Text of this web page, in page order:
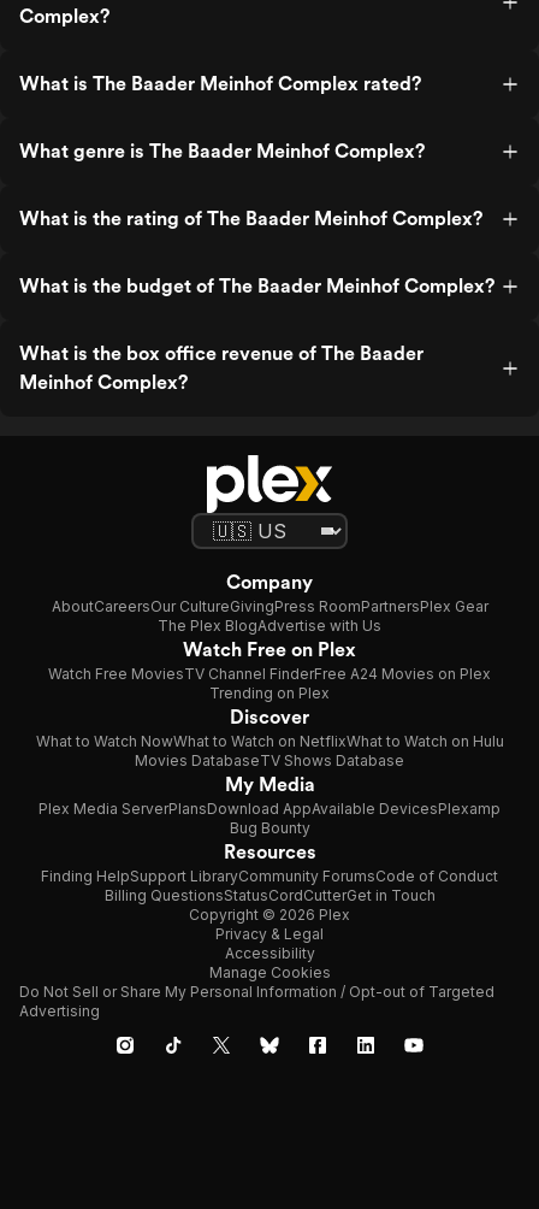
Complex?
What is The Baader Meinhof Complex rated?
What genre is The Baader Meinhof Complex?
What is the rating of The Baader Meinhof Complex?
What is the budget of The Baader Meinhof Complex?
What is the box office revenue of The Baader
Meinhof Complex?
Company
AboutCareersOur CultureGivingPress RoomPartnersPlex Gear
The Plex BlogAdvertise with Us
Watch Free on Plex
Watch Free MoviesTV Channel FinderFree A24 Movies on Plex
Trending on Plex
Discover
What to Watch NowWhat to Watch on NetflixWhat to Watch on Hulu
Movies DatabaseTV Shows Database
My Media
Plex Media ServerPlansDownload AppAvailable DevicesPlexamp
Bug Bounty
Resources
Finding HelpSupport LibraryCommunity ForumsCode of Conduct
Billing QuestionsStatusCordCutterGet in Touch
Copyright © 2026 Plex
Privacy & Legal
Accessibility
Manage Cookies
Do Not Sell or Share My Personal Information / Opt-out of Targeted
Advertising